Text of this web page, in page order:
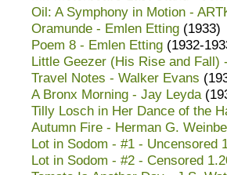
Oil: A Symphony in Motion -
Oramunde - Emlen Etting (1933)
Poem 8 - Emlen Etting (1932-
Little Geezer (His Rise and Fall)
Travel Notes - Walker Evans
A Bronx Morning - Jay Leyda
Tilly Losch in Her Dance of the
Autumn Fire - Herman G.
Lot in Sodom - #1 - Uncensored
Lot in Sodom - #2 - Censored